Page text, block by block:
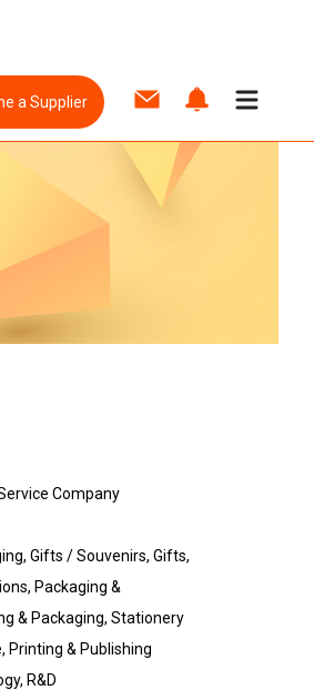
a Supplier
Company
Gifts / Souvenirs, Gifts,
Packaging &
& Packaging, Stationery
Printing & Publishing
R&D